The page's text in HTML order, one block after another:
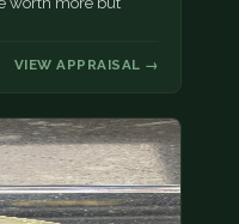
VIEW APPRAISAL →